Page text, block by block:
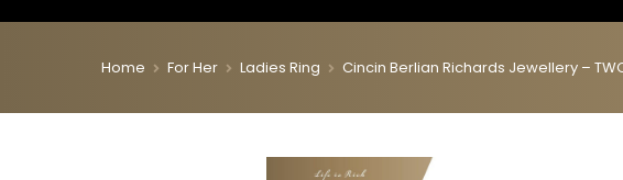
Home For Her Ladies Ring Cincin Berlian Richards Jewellery –